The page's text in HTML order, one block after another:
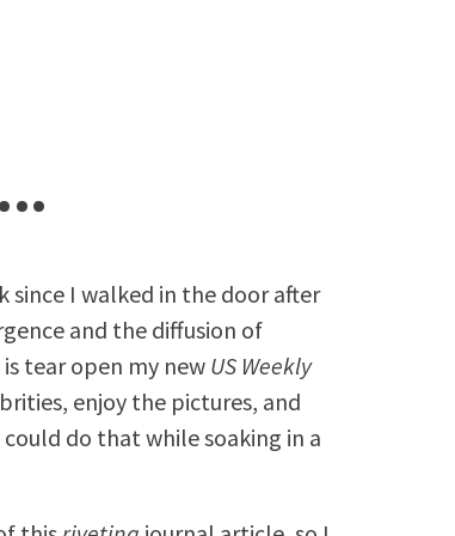
since I walked in the door after
and the diffusion of
tear open my newUS Weekly
enjoy the pictures, and
do that while soaking in a